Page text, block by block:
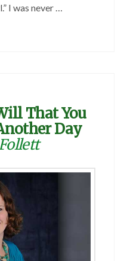
I was never …
That You
Day